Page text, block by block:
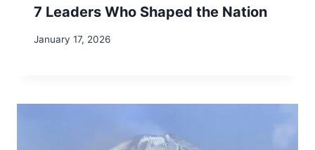
7 Leaders Who Shaped the Nation
January 17, 2026